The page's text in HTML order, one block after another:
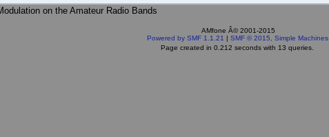
on the Amateur Radio Bands
AMfone Â© 2001-2015
Powered by SMF 1.1.21 | SMF © 2015, Simple Machines
Page created in 0.212 seconds with 13 queries.